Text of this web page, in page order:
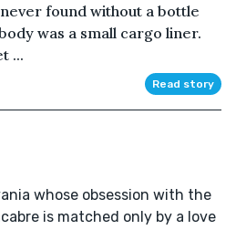
found without a bottle
was a small cargo liner.
...
Read story
whose obsession with the
is matched only by a love